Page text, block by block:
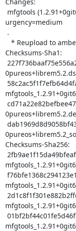
urgency=medium
Checksums-Sha1:
Checksums-Sha256: